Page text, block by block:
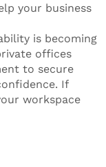
your business
is becoming
offices
to secure
If
workspace